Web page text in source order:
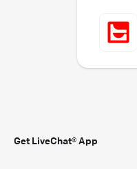
Get LiveChat® App